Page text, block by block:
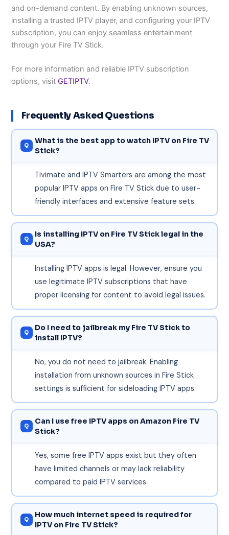
and on-demand content. By enabling unknown sources,
installing a trusted IPTV player, and configuring your IPTV
subscription, you can enjoy seamless entertainment
through your Fire TV Stick.
For more information and reliable IPTV subscription
options, visit GETIPTV.
Frequently Asked Questions
What is the best app to watch IPTV on Fire TV
Stick?
Tivimate and IPTV Smarters are among the most
popular IPTV apps on Fire TV Stick due to user-
friendly interfaces and extensive feature sets.
Is installing IPTV on Fire TV Stick legal in the
USA?
Installing IPTV apps is legal. However, ensure you
use legitimate IPTV subscriptions that have
proper licensing for content to avoid legal issues.
Do I need to jailbreak my Fire TV Stick to
install IPTV?
No, you do not need to jailbreak. Enabling
installation from unknown sources in Fire Stick
settings is sufficient for sideloading IPTV apps.
Can I use free IPTV apps on Amazon Fire TV
Stick?
Yes, some free IPTV apps exist but they often
have limited channels or may lack reliability
compared to paid IPTV services.
How much internet speed is required for
IPTV on Fire TV Stick?